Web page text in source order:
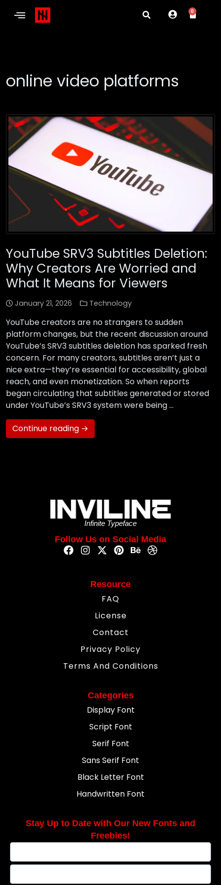
0
online video platforms
YouTube SRV3 Subtitles Deletion:
Why Creators Are Worried and
What It Means for Viewers
January 21, 2026 Technology
YouTube creators are no strangers to sudden
platform changes, but the recent discussion around
YouTube’s SRV3 subtitles deletion has sparked fresh
concern. For many creators, subtitles aren’t just a
nice extra—they’re essential for accessibility, global
reach, and even monetization. So when reports
began circulating that subtitles generated or stored
under YouTube’s SRV3 system were being …
Continue reading →
Infinite Typeface
Follow Us on Social Media
Resource
FAQ
License
Contact
Privacy Policy
Terms And Conditions
Categories
Display Font
Script Font
Serif Font
Sans Serif Font
Black Letter Font
Handwritten Font
Stay Up to Date with Our New Fonts and
Freebies!